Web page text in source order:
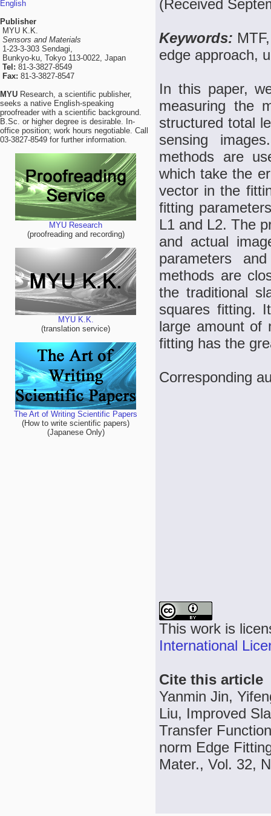
English
Publisher
MYU K.K.
Sensors and Materials
1-23-3-303 Sendagi,
Bunkyo-ku, Tokyo 113-0022, Japan
Tel: 81-3-3827-8549
Fax: 81-3-3827-8547
MYU Research, a scientific publisher,
seeks a native English-speaking
proofreader with a scientific background.
B.Sc. or higher degree is desirable. In-
office position; work hours negotiable. Call
03-3827-8549 for further information.
MYU Research
(proofreading and recording)
MYU K.K.
(translation service)
The Art of Writing Scientific Papers
(How to write scientific papers)
(Japanese Only)
(Received
Keywords:
edge approach,
In this paper,
measuring the
structured total
sensing
methods are
which take the
vector in the
fitting
L1 and L2. The
and actual
parameters
methods are
the traditional
squares fitting.
large amount of
fitting has the
Corresponding
This work is
International
Cite this article
Yanmin Jin,
Liu, Improved
Transfer
norm Edge
Mater., Vol. 32,